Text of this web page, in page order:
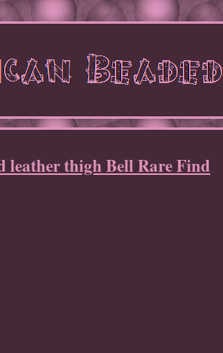
thigh Bell Rare Find